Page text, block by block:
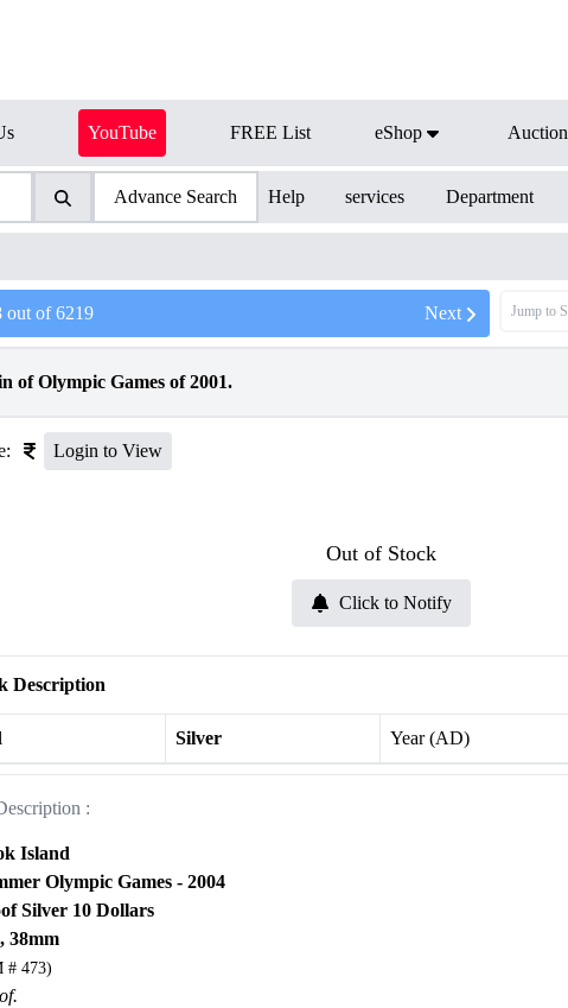
YouTube FREE List eShop Auction
Advance Search Help services Department
out of6219 Next
of Olympic Games of 2001.
Login to View
Out of Stock
Click to Notify
Description
Silver Year (AD)
:
Island
Olympic Games - 2004
Silver 10 Dollars
38mm
# 473)